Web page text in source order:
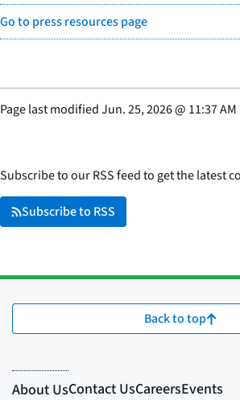
Go to press resources page
Page last modifiedJun. 25, 2026@ 11:37 AM
Subscribe to our RSS feed to get the latest
Subscribe to RSS
Back to top